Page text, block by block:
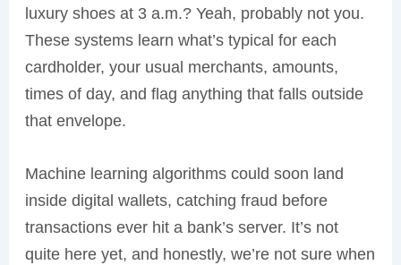
luxury shoes at 3 a.m.? Yeah, probably not you.
These systems learn what’s typical for each
cardholder, your usual merchants, amounts,
times of day, and flag anything that falls outside
that envelope.
Machine learning algorithms could soon land
inside digital wallets, catching fraud before
transactions ever hit a bank’s server. It’s not
quite here yet, and honestly, we’re not sure when